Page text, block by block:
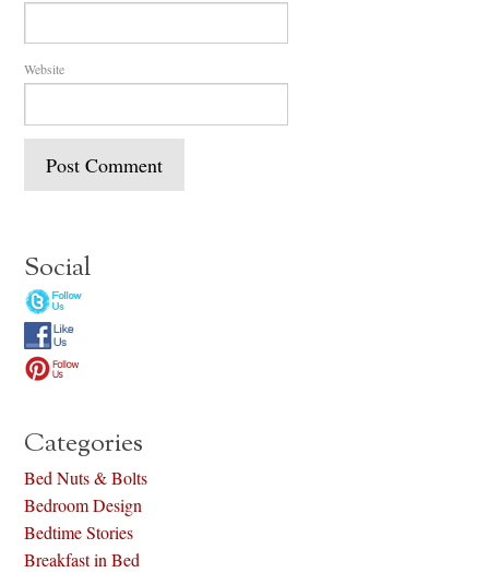
Website
Social
Categories
Bed Nuts & Bolts
Bedroom Design
Bedtime Stories
Breakfast in Bed